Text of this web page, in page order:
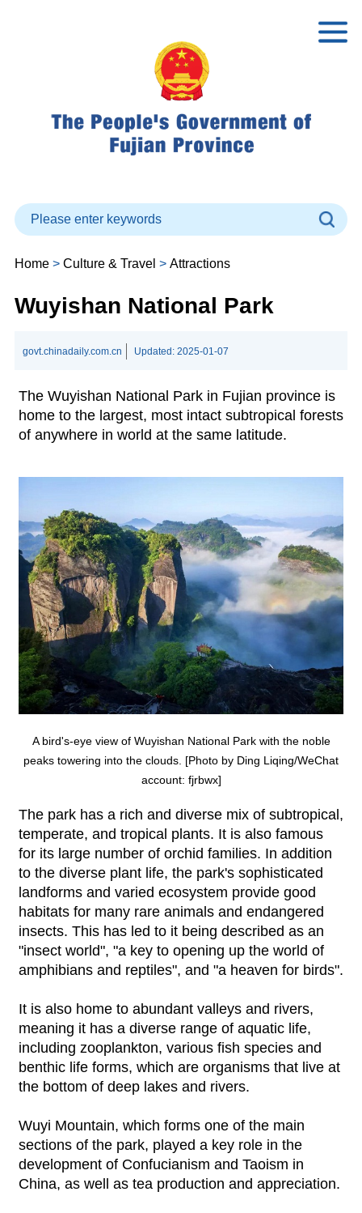
Home> Culture & Travel > Attractions
Wuyishan National Park
govt.chinadaily.com.cn Updated: 2025-01-07
The Wuyishan National Park in Fujian province is
home to the largest, most intact subtropical forests
of anywhere in world at the same latitude.
A bird's-eye view of Wuyishan National Park with the noble
peaks towering into the clouds. [Photo by Ding Liqing/WeChat
account: fjrbwx]
The park has a rich and diverse mix of subtropical,
temperate, and tropical plants. It is also famous
for its large number of orchid families. In addition
to the diverse plant life, the park's sophisticated
landforms and varied ecosystem provide good
habitats for many rare animals and endangered
insects. This has led to it being described as an
"insect world", "a key to opening up the world of
amphibians and reptiles", and "a heaven for birds".
It is also home to abundant valleys and rivers,
meaning it has a diverse range of aquatic life,
including zooplankton, various fish species and
benthic life forms, which are organisms that live at
the bottom of deep lakes and rivers.
Wuyi Mountain, which forms one of the main
sections of the park, played a key role in the
development of Confucianism and Taoism in
China, as well as tea production and appreciation.